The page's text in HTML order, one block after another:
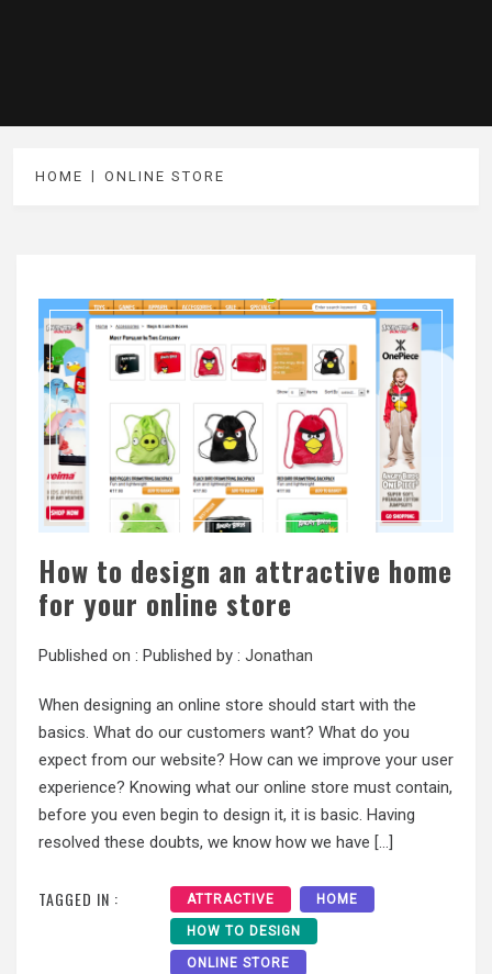
HOME ONLINE STORE
How to design an attractive home
for your online store
Published on : Published by : Jonathan
When designing an online store should start with the
basics. What do our customers want? What do you
expect from our website? How can we improve your user
experience? Knowing what our online store must contain,
before you even begin to design it, it is basic. Having
resolved these doubts, we know how we have […]
TAGGED IN : ATTRACTIVE HOME
HOW TO DESIGN
ONLINE STORE